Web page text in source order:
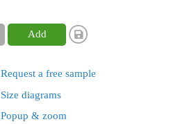
Add
Request a free sample
Size diagrams
Popup & zoom